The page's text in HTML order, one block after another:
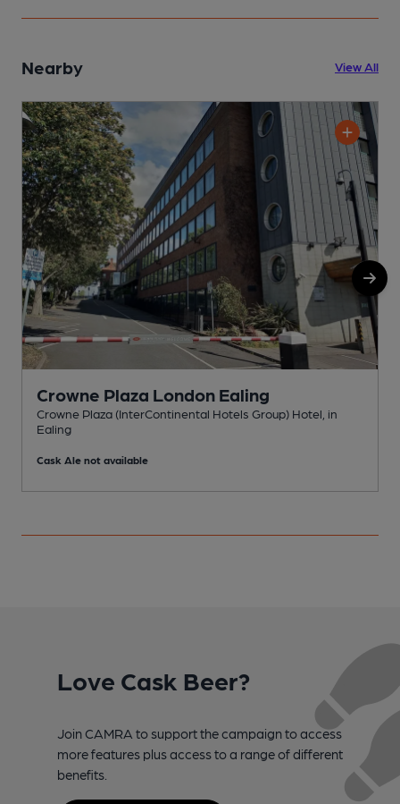
Nearby View All
Crowne Plaza London Ealing
Crowne Plaza (InterContinental Hotels Group) Hotel, in
Ealing
Cask Ale not available
Love Cask Beer?
Join CAMRA to support the campaign to access
more features plus access to a range of different
benefits.